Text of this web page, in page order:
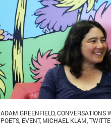
ADAM GREENFIELD, CONVERSATIONS
POETS, EVENT, MICHAEL KLAM